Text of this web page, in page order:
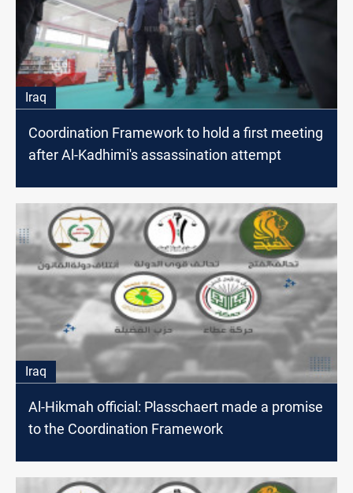
Iraq
Coordination Framework to hold a first meeting
after Al-Kadhimi's assassination attempt
Iraq
Al-Hikmah official: Plasschaert made a promise
to the Coordination Framework